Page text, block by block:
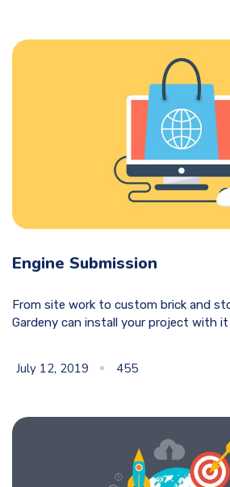
Engine Submission
From site work to custom brick and
Gardeny can install your project with it
July 12, 2019 455